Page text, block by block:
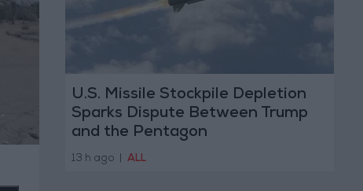
U.S. Missile Stockpile Depletion
Sparks Dispute Between Trump
and the Pentagon
13 h ago ALL